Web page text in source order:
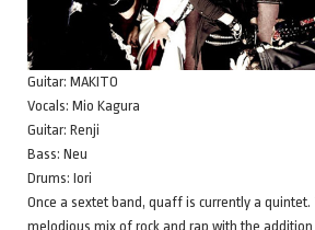
Guitar: MAKITO
Vocals: Mio Kagura
Guitar: Renji
Bass: Neu
Drums: Iori
Once a sextet band, quaff is currently a
melodious mix of rock and rap with the